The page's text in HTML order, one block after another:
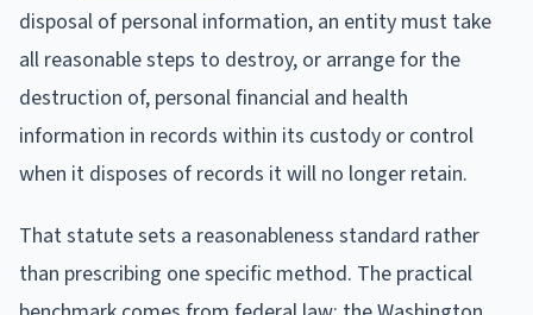
disposal of personal information, an entity must take
all reasonable steps to destroy, or arrange for the
destruction of, personal financial and health
information in records within its custody or control
when it disposes of records it will no longer retain.
That statute sets a reasonableness standard rather
than prescribing one specific method. The practical